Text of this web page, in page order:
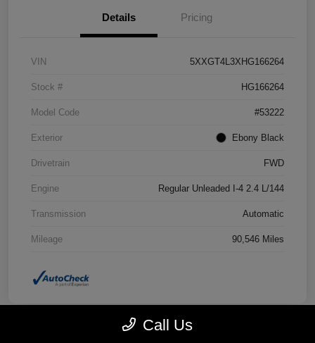
Details Pricing
VIN 5XXGT4L3XHG166264
Stock # HG166264
Model Code #53222
Exterior Ebony Black
Drivetrain FWD
Engine Regular Unleaded I-4 2.4 L/144
Transmission Automatic
Mileage 90,546 Miles
Call Us